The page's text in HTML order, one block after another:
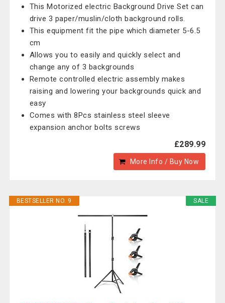
This Motorized electric Background Drive Set can
drive 3 paper/muslin/cloth background rolls.
This equipment fit the pipe which diameter 5-6.5
cm
Allows you to easily and quickly select and
change any of 3 backgrounds
Remote controlled electric assembly makes
raising and lowering your backgrounds quick and
easy
Comes with 8Pcs stainless steel sleeve
expansion anchor bolts screws
£289.99
More Info / Buy Now
SALE
BESTSELLER NO. 9